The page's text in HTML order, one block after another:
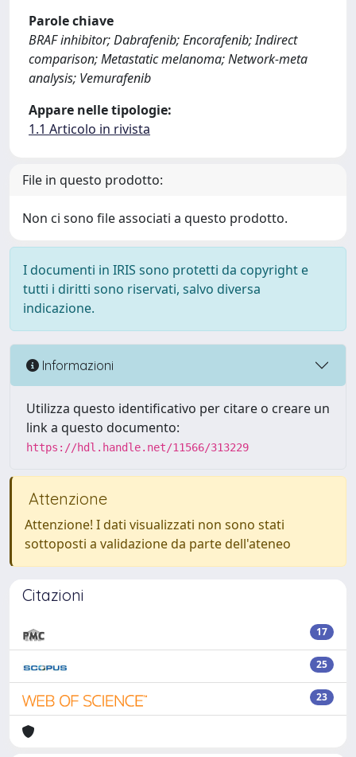
Parole chiave
BRAF inhibitor; Dabrafenib; Encorafenib; Indirect
comparison; Metastatic melanoma; Network-meta
analysis; Vemurafenib
Appare nelle tipologie:
1.1 Articolo in rivista
File in questo prodotto:
Non ci sono file associati a questo prodotto.
I documenti in IRIS sono protetti da copyright e
tutti i diritti sono riservati, salvo diversa
indicazione.
Informazioni
Utilizza questo identificativo per citare o creare un
link a questo documento:
https://hdl.handle.net/11566/313229
Attenzione
Attenzione! I dati visualizzati non sono stati
sottoposti a validazione da parte dell'ateneo
Citazioni
17
25
23